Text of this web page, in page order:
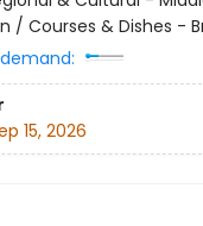
/ Courses & Dishes -
15, 2026